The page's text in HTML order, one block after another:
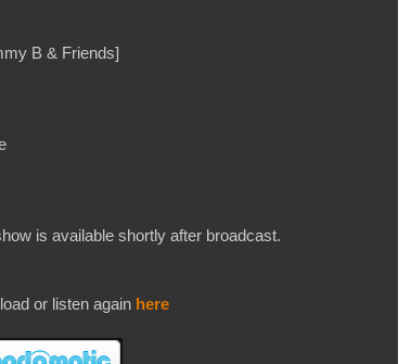
B & Friends]
is available shortly after broadcast.
or listen again here